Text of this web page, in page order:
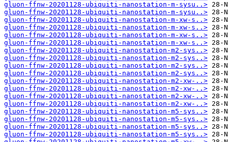
gluon-ffnw-20201128-ubiquiti-nanostation-m-sysu..>
gluon-ffnw-20201128-ubiquiti-nanostation-m-sysu..>
gluon-ffnw-20201128-ubiquiti-nanostation-m-xw-s..>
gluon-ffnw-20201128-ubiquiti-nanostation-m-xw-s..>
gluon-ffnw-20201128-ubiquiti-nanostation-m-xw-s..>
gluon-ffnw-20201128-ubiquiti-nanostation-m-xw-s..>
gluon-ffnw-20201128-ubiquiti-nanostation-m2-sys..>
gluon-ffnw-20201128-ubiquiti-nanostation-m2-sys..>
gluon-ffnw-20201128-ubiquiti-nanostation-m2-sys..>
gluon-ffnw-20201128-ubiquiti-nanostation-m2-sys..>
gluon-ffnw-20201128-ubiquiti-nanostation-m2-xw-..>
gluon-ffnw-20201128-ubiquiti-nanostation-m2-xw-..>
gluon-ffnw-20201128-ubiquiti-nanostation-m2-xw-..>
gluon-ffnw-20201128-ubiquiti-nanostation-m2-xw-..>
gluon-ffnw-20201128-ubiquiti-nanostation-m5-sys..>
gluon-ffnw-20201128-ubiquiti-nanostation-m5-sys..>
gluon-ffnw-20201128-ubiquiti-nanostation-m5-sys..>
gluon-ffnw-20201128-ubiquiti-nanostation-m5-sys..>